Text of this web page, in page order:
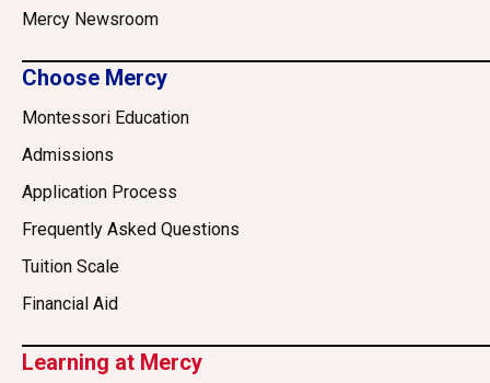
Mercy Newsroom
Choose Mercy
Montessori Education
Admissions
Application Process
Frequently Asked Questions
Tuition Scale
Financial Aid
Learning at Mercy